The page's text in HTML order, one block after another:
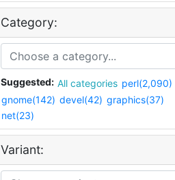
Category:
Suggested: All categories perl(2,090)
gnome(142) devel(42) graphics(37)
net(23)
Variant: